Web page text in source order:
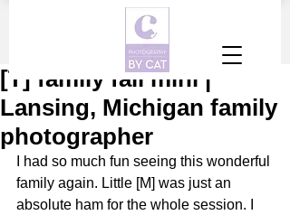
[T] family fall mini |
Lansing, Michigan family
photographer
I had so much fun seeing this wonderful
family again. Little [M] was just an
absolute ham for the whole session. I